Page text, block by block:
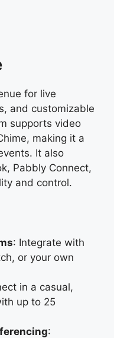
for live
and customizable
supports video
making it a
It also
Pabbly Connect,
and control.
: Integrate with
or your own
in a casual,
up to 25
: